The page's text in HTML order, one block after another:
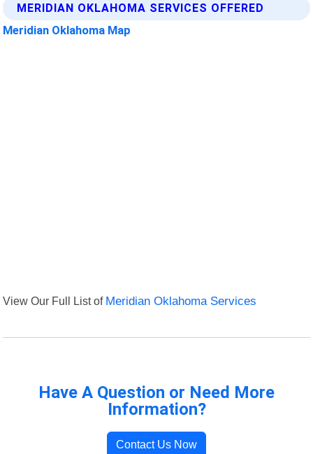
MERIDIAN OKLAHOMA SERVICES OFFERED
Meridian Oklahoma Map
View Our Full List of Meridian Oklahoma Services
Have A Question or Need More
Information?
Contact Us Now